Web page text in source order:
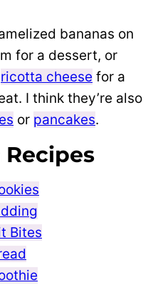
bananas on
for a dessert, or
ricotta cheese for a
I think they’re also
or pancakes.
Bites